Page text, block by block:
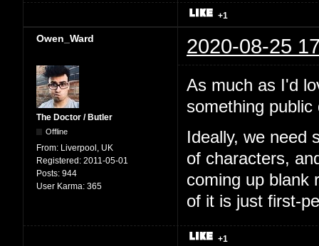
+1
Owen_Ward 2020-08-25
The Doctor / Butler
Offline
From: Liverpool, UK
Registered: 2011-05-01
Posts: 944
User Karma: 365
As much as I'd
something public
Ideally, we need
of characters,
coming up blank
of it is just first-
+1